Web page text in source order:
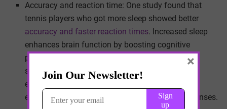
Accuracy and reaction time: One study found that
tennis players who got more sleep showed better
accuracy and faster reaction times. Increased sleep
enhances brain function by boosting cognitive
processes such as focus,
and
sensory perception. Well-rested individuals also
experience
essential for precise movements and quick responses.
×